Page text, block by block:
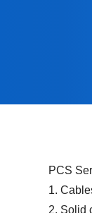
PCS
1.
2. Solid